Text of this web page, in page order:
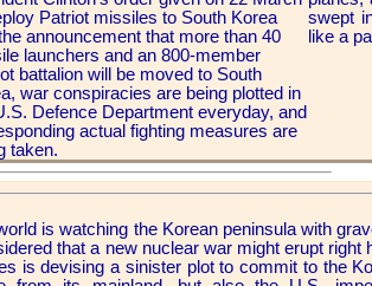
swept
like a
Patriot missiles to South Korea
announcement that more than 40
launchers and an 800-member
battalion will be moved to South
war conspiracies are being plotted in
Defence Department everyday, and
actual fighting measures are
taken.
is watching the Korean peninsula with
that a new nuclear war might erupt right
is devising a sinister plot to commit to the